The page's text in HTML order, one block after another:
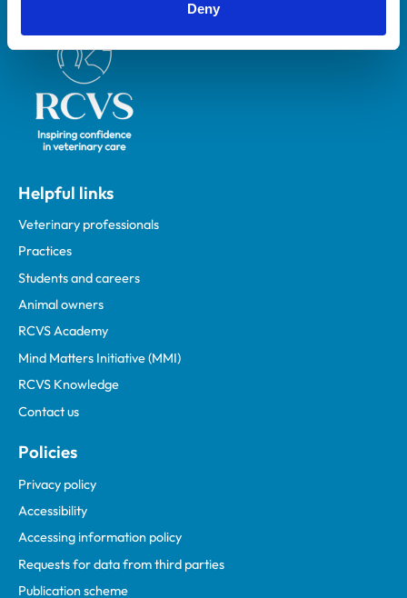
Deny
Helpful links
Veterinary professionals
Practices
Students and careers
Animal owners
RCVS Academy
Mind Matters Initiative (MMI)
RCVS Knowledge
Contact us
Policies
Privacy policy
Accessibility
Accessing information policy
Requests for data from third parties
Publication scheme